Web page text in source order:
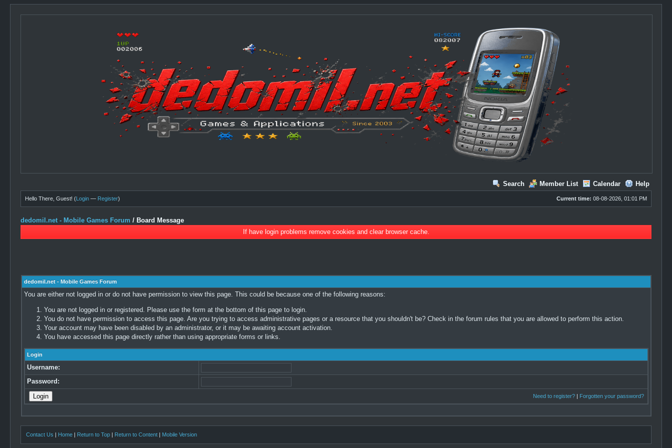
Search Member List Calendar Help
Current time: 08-08-2026, 01:01 PM
Hello There, Guest! (Login — Register)
dedomil.net - Mobile Games Forum / Board Message
If have login problems remove cookies and clear browser cache.
dedomil.net - Mobile Games Forum
You are either not logged in or do not have permission to view this page. This could be because one of the following reasons:
You are not logged in or registered. Please use the form at the bottom of this page to login.
You do not have permission to access this page. Are you trying to access administrative pages or a resource that you shouldn't be? Check in the forum rules that you are allowed to perform this action.
Your account may have been disabled by an administrator, or it may be awaiting account activation.
You have accessed this page directly rather than using appropriate forms or links.
Login
Username:
Password:
Need to register?| Forgotten your password?
Contact Us | Home | Return to Top | Return to Content | Mobile Version